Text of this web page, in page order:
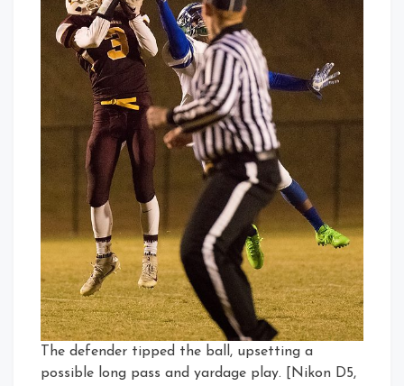
The defender tipped the ball, upsetting a
possible long pass and yardage play. [Nikon D5,